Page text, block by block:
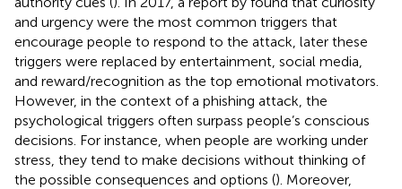
and urgency were the most common triggers that
encourage people to respond to the attack, later these
triggers were replaced by entertainment, social media,
and reward/recognition as the top emotional motivators.
However, in the context of a phishing attack, the
psychological triggers often surpass people’s conscious
decisions. For instance, when people are working under
stress, they tend to make decisions without thinking of
the possible consequences and options (). Moreover,